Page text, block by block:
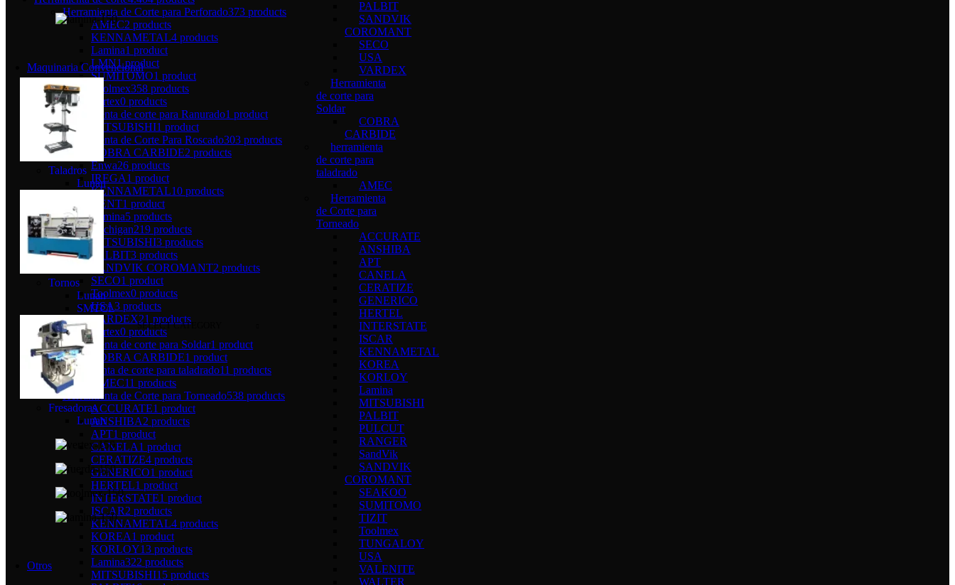
SELECT CATEGORY
PALBIT
SANDVIK
COROMANT
SECO
USA
VARDEX
Herramienta
de corte para
Soldar
COBRA
CARBIDE
herramienta
de corte para
taladrado
AMEC
Herramienta
de Corte para
Torneado
ACCURATE
ANSHIBA
APT
CANELA
CERATIZE
GENERICO
HERTEL
INTERSTATE
ISCAR
KENNAMETAL
KOREA
KORLOY
Lamina
MITSUBISHI
PALBIT
PULCUT
RANGER
SandVik
SANDVIK
COROMANT
SEAKOO
SUMITOMO
TIZIT
Toolmex
TUNGALOY
USA
VALENITE
WALTER
Maquinaria Convencional
Taladros
Lunan
Tornos
Lunan
SMTCL
Fresadoras
Lunan
Otros
Herramienta de Corte para Perforado373 products
AMEC2 products
KENNAMETAL4 products
Lamina1 product
LMN1 product
SUMITOMO1 product
Toolmex358 products
Vertex0 products
Herramienta de corte para Ranurado1 product
MITSUBISHI1 product
Herramienta de Corte Para Roscado303 products
COBRA CARBIDE2 products
Enwa26 products
IREGA1 product
KENNAMETAL10 products
KENT1 product
Lamina5 products
Michigan219 products
MITSUBISHI3 products
PALBIT3 products
SANDVIK COROMANT2 products
SECO1 product
Toolmex0 products
USA3 products
VARDEX21 products
Vertex0 products
Herramienta de corte para Soldar1 product
COBRA CARBIDE1 product
herramienta de corte para taladrado11 products
AMEC11 products
Herramienta de Corte para Torneado538 products
ACCURATE1 product
ANSHIBA2 products
APT1 product
CANELA1 product
CERATIZE4 products
GENERICO1 product
HERTEL1 product
INTERSTATE1 product
ISCAR2 products
KENNAMETAL4 products
KOREA1 product
KORLOY13 products
Lamina322 products
MITSUBISHI15 products